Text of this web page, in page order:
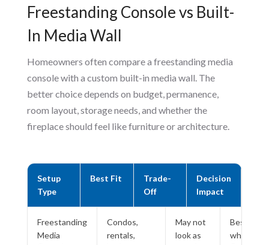
Freestanding Console vs Built-
In Media Wall
Homeowners often compare a freestanding media
console with a custom built-in media wall. The
better choice depends on budget, permanence,
room layout, storage needs, and whether the
fireplace should feel like furniture or architecture.
Setup
Type
Best Fit
Trade-
Off
Decision
Impact
Freestanding
Media
Condos,
rentals,
May not
look as
Best
when